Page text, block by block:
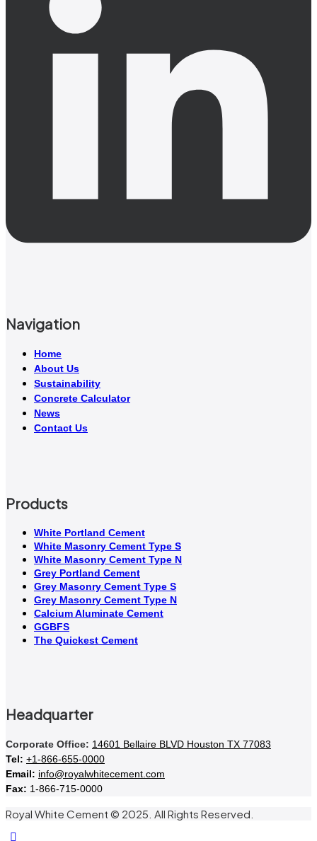
Navigation
Home
About Us
Sustainability
Concrete Calculator
News
Contact Us
Products
White Portland Cement
White Masonry Cement Type S
White Masonry Cement Type N
Grey Portland Cement
Grey Masonry Cement Type S​
Grey Masonry Cement Type N
Calcium Aluminate Cement
GGBFS
The Quickest Cement
Headquarter
Corporate Office: 14601 Bellaire BLVD Houston TX 77083
Tel: +1-866-655-0000
Email: info@royalwhitecement.com
Fax: 1-866-715-0000
Royal White Cement © 2025. All Rights Reserved.